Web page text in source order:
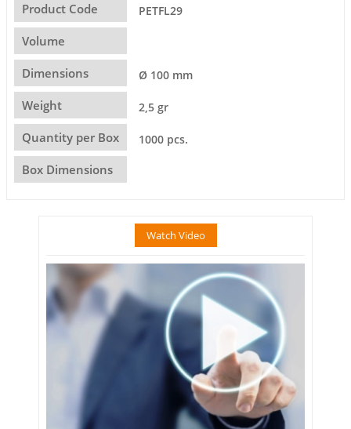
Product Code PETFL29
Volume
Dimensions Ø 100 mm
Weight 2,5 gr
Quantity per Box 1000 pcs.
Box Dimensions
Watch Video